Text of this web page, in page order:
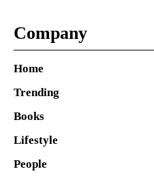
Company
Home
Trending
Books
Lifestyle
People